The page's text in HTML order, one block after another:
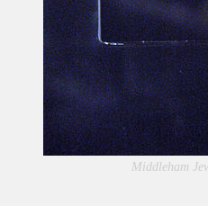
Middleham